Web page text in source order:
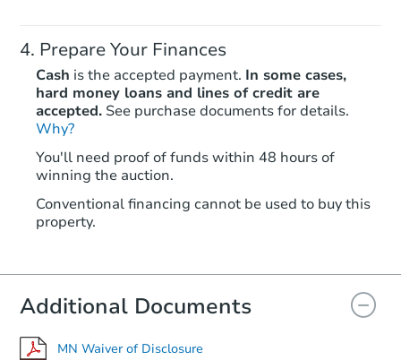
Prepare Your Finances
Cash is the accepted payment. In some cases,
hard money loans and lines of credit are
accepted. See purchase documents for details.
Why?
You'll need proof of funds within 48 hours of
winning the auction.
Conventional financing cannot be used to buy this
property.
Additional Documents
MN Waiver of Disclosure